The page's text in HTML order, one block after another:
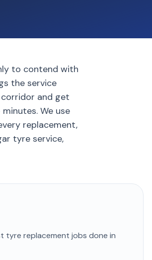
to contend with
the service
and get
We use
replacement,
tyre service,
tyre replacement jobs done in